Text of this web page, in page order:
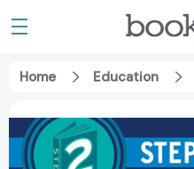
Home Education